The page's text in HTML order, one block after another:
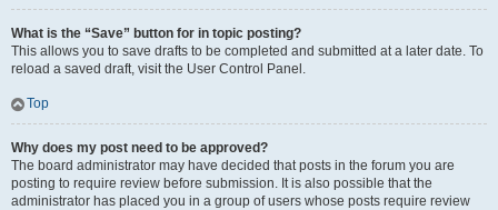
What is the “Save” button for in topic posting?
This allows you to save drafts to be completed and submitted at a later date. To
reload a saved draft, visit the User Control Panel.
Top
Why does my post need to be approved?
The board administrator may have decided that posts in the forum you are
posting to require review before submission. It is also possible that the
administrator has placed you in a group of users whose posts require review